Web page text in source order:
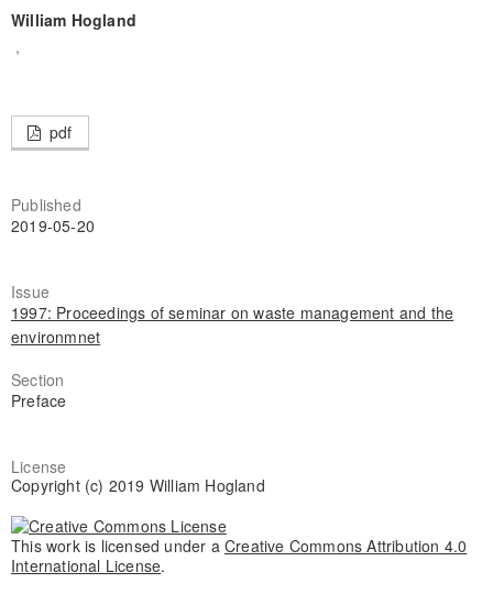
William Hogland
,
pdf
Published
2019-05-20
Issue
1997: Proceedings of seminar on waste management and the
environmnet
Section
Preface
License
Copyright (c) 2019 William Hogland
This work is licensed under a Creative Commons Attribution 4.0
International License.